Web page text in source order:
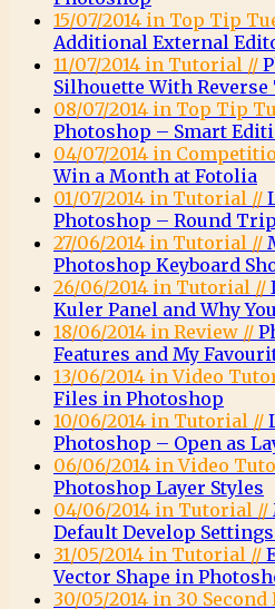
15/07/2014 in Top Tip
Additional External
11/07/2014 in Tutorial //
Silhouette With Reverse
08/07/2014 in Top Tip
Photoshop – Smart
04/07/2014 in
Win a Month at Fotolia
01/07/2014 in Tutorial //
Photoshop – Round
27/06/2014 in Tutorial //
Photoshop Keyboard
26/06/2014 in Tutorial //
Kuler Panel and Why
18/06/2014 in Review //
Features and My
13/06/2014 in Video
Files in Photoshop
10/06/2014 in Tutorial //
Photoshop – Open as
06/06/2014 in Video
Photoshop Layer Styles
04/06/2014 in Tutorial //
Default Develop
31/05/2014 in Tutorial //
Vector Shape in
30/05/2014 in 30